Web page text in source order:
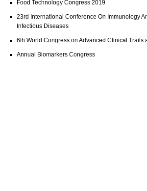
Food Technology Congress 2019
23rd International Conference On Immunology
Infectious Diseases
6th World Congress on Advanced Clinical Trails
Annual Biomarkers Congress